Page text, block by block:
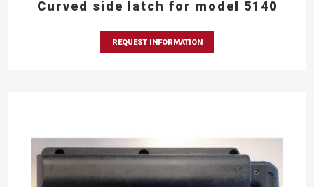
Curved side latch for model 5140
REQUEST INFORMATION